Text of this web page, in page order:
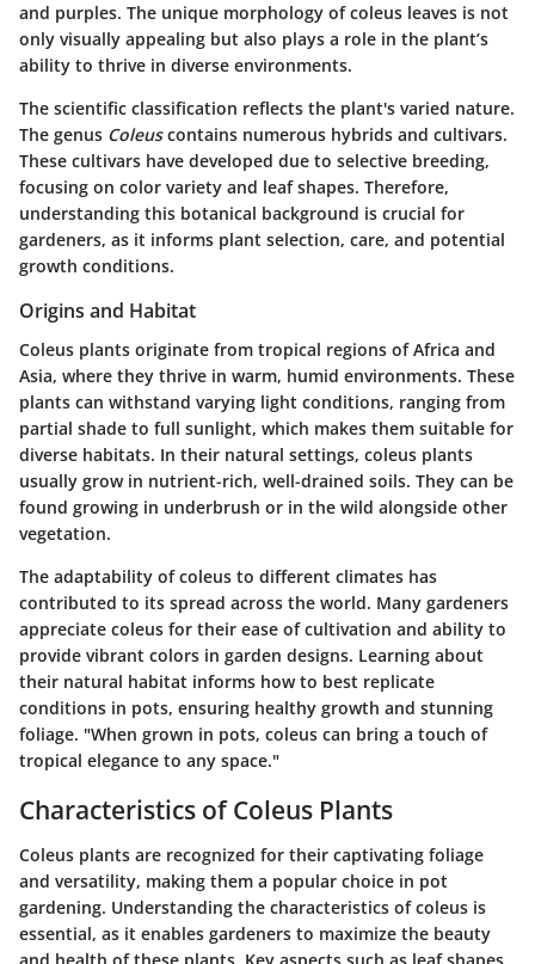
and purples. The unique morphology of coleus leaves is not
only visually appealing but also plays a role in the plant’s
ability to thrive in diverse environments.
The scientific classification reflects the plant's varied nature.
The genus Coleuscontains numerous hybrids and cultivars.
These cultivars have developed due to selective breeding,
focusing on color variety and leaf shapes. Therefore,
understanding this botanical background is crucial for
gardeners, as it informs plant selection, care, and potential
growth conditions.
Origins and Habitat
Coleus plants originate from tropical regions of Africa and
Asia, where they thrive in warm, humid environments. These
plants can withstand varying light conditions, ranging from
partial shade to full sunlight, which makes them suitable for
diverse habitats. In their natural settings, coleus plants
usually grow in nutrient-rich, well-drained soils. They can be
found growing in underbrush or in the wild alongside other
vegetation.
The adaptability of coleus to different climates has
contributed to its spread across the world. Many gardeners
appreciate coleus for their ease of cultivation and ability to
provide vibrant colors in garden designs. Learning about
their natural habitat informs how to best replicate
conditions in pots, ensuring healthy growth and stunning
foliage. "When grown in pots, coleus can bring a touch of
tropical elegance to any space."
Characteristics of Coleus Plants
Coleus plants are recognized for their captivating foliage
and versatility, making them a popular choice in pot
gardening. Understanding the characteristics of coleus is
essential, as it enables gardeners to maximize the beauty